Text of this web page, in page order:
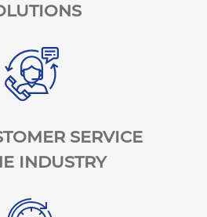
SERVICE
INDUSTRY